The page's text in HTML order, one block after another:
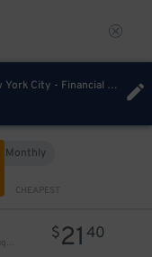
DoubleTree by Hilton Hotel New York City - Financial District
Monthly
CHEAPEST
Dock Parking - South William Garage LLC
$21 40